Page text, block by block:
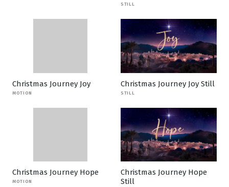
STILL
Christmas Journey Joy
MOTION
Christmas Journey Joy Still
STILL
Christmas Journey Hope
MOTION
Christmas Journey Hope
Still